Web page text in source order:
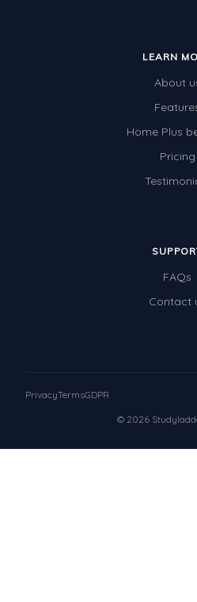
LEARN
About
Home Plus
Pricing
FAQs
Contact
© 2026
PrivacyTermsGDPR